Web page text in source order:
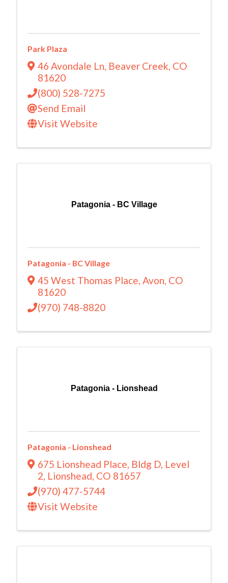
Park Plaza
46 Avondale Ln, Beaver Creek, CO
81620
(800) 528-7275
Send Email
Visit Website
Patagonia - BC Village
Patagonia - BC Village
45 West Thomas Place, Avon, CO
81620
(970) 748-8820
Patagonia - Lionshead
Patagonia - Lionshead
675 Lionshead Place, Bldg D, Level
2, Lionshead, CO 81657
(970) 477-5744
Visit Website